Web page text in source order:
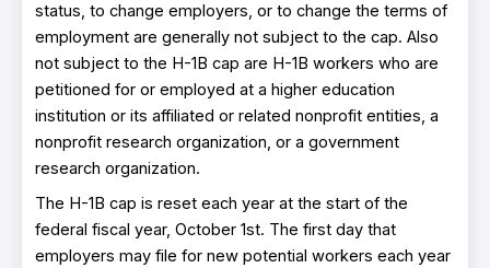
status, to change employers, or to change the terms of
employment are generally not subject to the cap. Also
not subject to the H-1B cap are H-1B workers who are
petitioned for or employed at a higher education
institution or its affiliated or related nonprofit entities, a
nonprofit research organization, or a government
research organization.
The H-1B cap is reset each year at the start of the
federal fiscal year, October 1st. The first day that
employers may file for new potential workers each year